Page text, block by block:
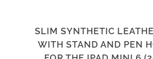
SLIM SYNTHETIC
WITH STAND AND PEN